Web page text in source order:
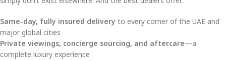
Same-day, fully insured delivery to every corner of the UAE and
major global cities
Private viewings, concierge sourcing, and aftercare—a
complete luxury experience